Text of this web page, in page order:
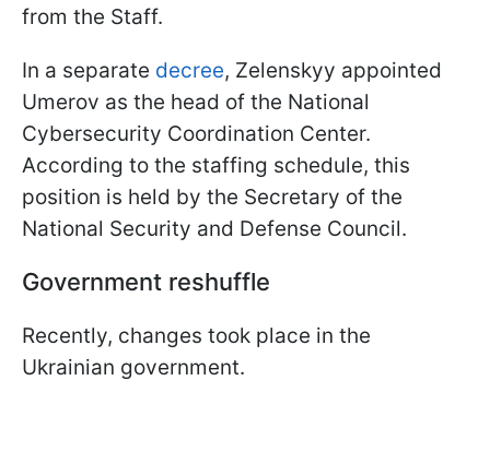
from the Staff.
In a separate decree, Zelenskyy appointed
Umerov as the head of the National
Cybersecurity Coordination Center.
According to the staffing schedule, this
position is held by the Secretary of the
National Security and Defense Council.
Government reshuffle
Recently, changes took place in the
Ukrainian government.